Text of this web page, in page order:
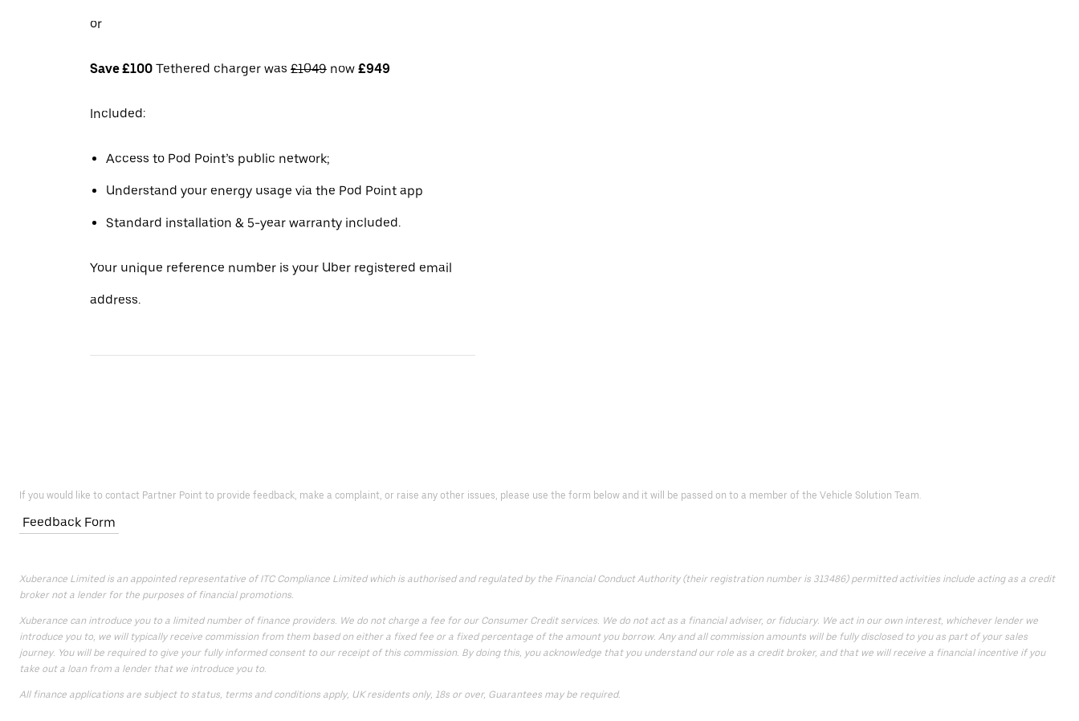
or
Save £100 Tethered charger was £1049 now £949
Included:
Access to Pod Point’s public network;
Understand your energy usage via the Pod Point app
Standard installation & 5-year warranty included.
Your unique reference number is your Uber registered email
address.
If you would like to contact Partner Point to provide feedback, make a complaint, or raise any other issues, please use the form below and it will be passed on to a member of the Vehicle Solution Team.
Feedback Form
Xuberance Limited is an appointed representative of ITC Compliance Limited which is authorised and regulated by the Financial Conduct Authority (their registration number is 313486) permitted activities include acting as a credit
broker not a lender for the purposes of financial promotions.
Xuberance can introduce you to a limited number of finance providers. We do not charge a fee for our Consumer Credit services. We do not act as a financial adviser, or fiduciary. We act in our own interest, whichever lender we
introduce you to, we will typically receive commission from them based on either a fixed fee or a fixed percentage of the amount you borrow. Any and all commission amounts will be fully disclosed to you as part of your sales
journey. You will be required to give your fully informed consent to our receipt of this commission. By doing this, you acknowledge that you understand our role as a credit broker, and that we will receive a financial incentive if you
take out a loan from a lender that we introduce you to.
All finance applications are subject to status, terms and conditions apply, UK residents only, 18s or over, Guarantees may be required.